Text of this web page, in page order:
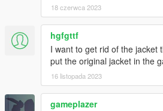
18 czerwca 2023
hgfgttf
I want to get rid of the jacket
put the original jacket in the
16 listopada 2023
gameplazer